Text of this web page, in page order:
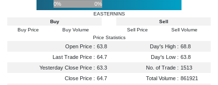
0%
0%
EASTERNINS
Buy
Buy Price
Buy Volume
Sell
Sell Price
Sell Volume
Price Statistics
Open Price : 63.8 Day's High : 68.8
Last Trade Price : 64.7 Day's Low : 63.8
Yesterday Close Price : 63.3 No. of Trade : 1513
Close Price : 64.7 Total Volume : 861921